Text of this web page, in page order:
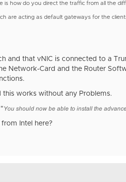
is how do you direct the traffic from all the
are acting as default gateways for the
and that vNIC is connected to a
Network-Card and the Router
this works without any Problems.
You should now be able to install the
Intel here?